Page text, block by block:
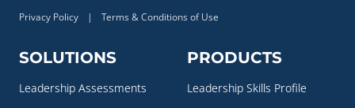
Privacy Policy | Terms & Conditions of Use
SOLUTIONS
Leadership Assessments
PRODUCTS
Leadership Skills Profile